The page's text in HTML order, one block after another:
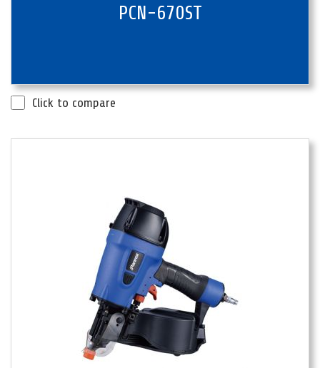
PCN-670ST
Click to compare